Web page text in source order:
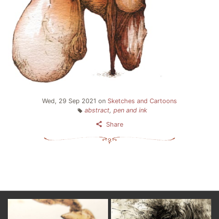
Wed, 29 Sep 2021 on Sketches and Cartoons
abstract, pen and ink
Share